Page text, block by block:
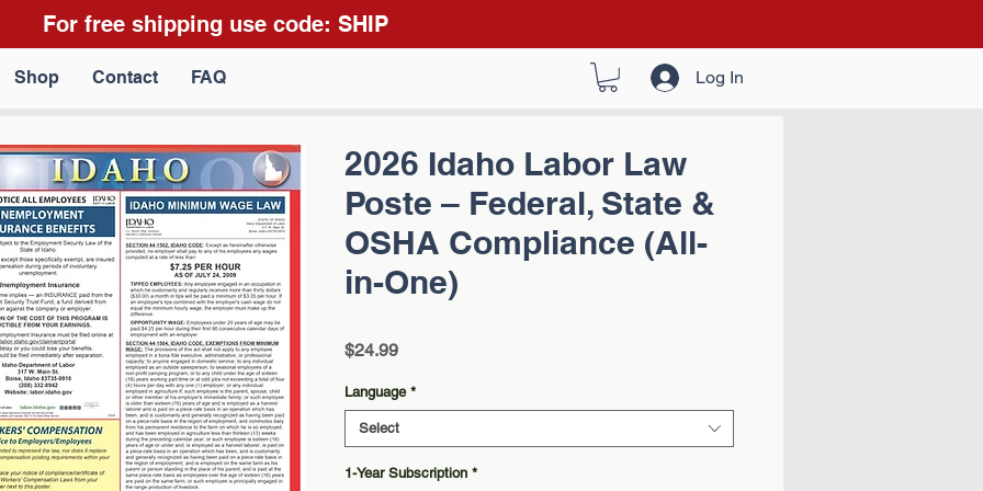
For free shipping use code: SHIP
Shop Contact FAQ Log In
2026 Idaho Labor Law
Poste – Federal, State &
OSHA Compliance (All-
in-One)
$24.99Price
Language *
Select
1-Year Subscription *